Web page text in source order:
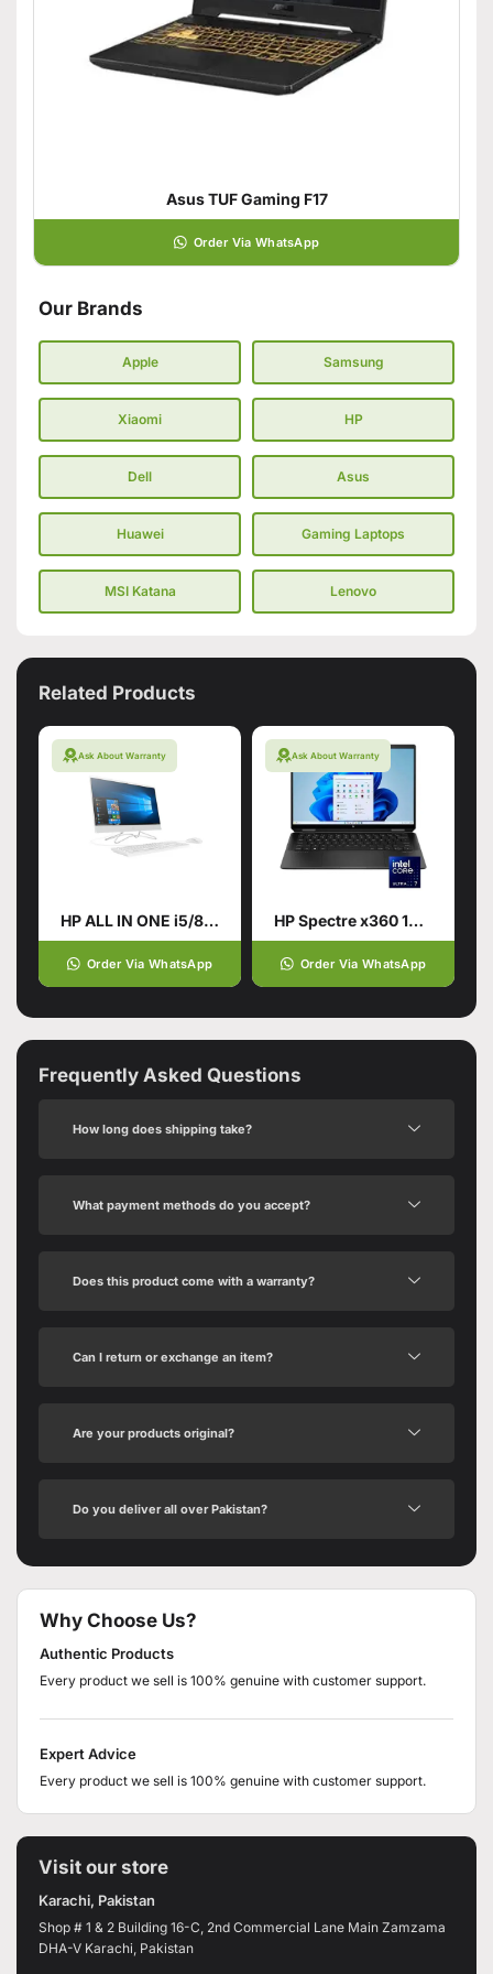
Asus TUF Gaming F17
Order Via WhatsApp
Our Brands
Apple Samsung
Xiaomi HP
Dell Asus
Huawei Gaming Laptops
MSI Katana Lenovo
Related Products
Ask About Warranty
HP ALL IN ONE i5/8TH GENERATION
Order Via WhatsApp
Ask About Warranty
HP Spectre x360 14-EU0023DX Laptop | Intel® Core™
Order Via WhatsApp
Frequently Asked Questions
How long does shipping take?
What payment methods do you accept?
Does this product come with a warranty?
Can I return or exchange an item?
Are your products original?
Do you deliver all over Pakistan?
Why Choose Us?
Authentic Products
Every product we sell is 100% genuine with customer support.
Expert Advice
Every product we sell is 100% genuine with customer support.
Visit our store
Karachi, Pakistan
Shop # 1 & 2 Building 16-C, 2nd Commercial Lane Main Zamzama
DHA-V Karachi, Pakistan